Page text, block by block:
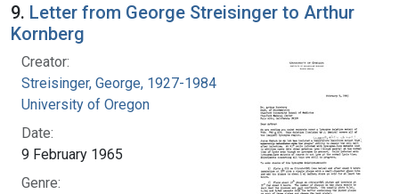
9. Letter from George Streisinger to Arthur
Kornberg
Creator:
Streisinger, George, 1927-1984
University of Oregon
Date:
9 February 1965
Genre: